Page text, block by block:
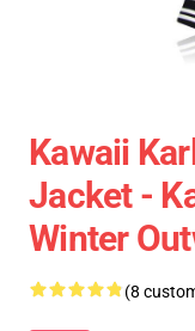
Kawaii
Jacket -
Winter
(8